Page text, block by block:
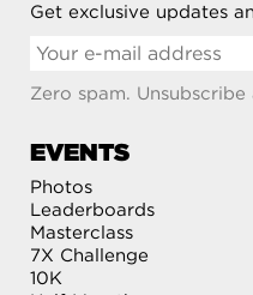
Get exclusive updates
Zero spam.
EVENTS
Photos
Leaderboards
Masterclass
7X Challenge
10K